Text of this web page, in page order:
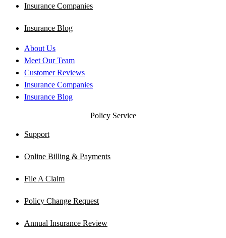
Insurance Companies
Insurance Blog
About Us
Meet Our Team
Customer Reviews
Insurance Companies
Insurance Blog
Policy Service
Support
Online Billing & Payments
File A Claim
Policy Change Request
Annual Insurance Review